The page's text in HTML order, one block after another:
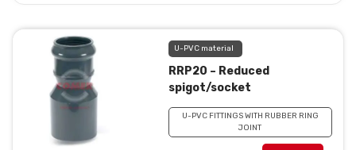
U-PVC material
RRP20 – Reduced
spigot/socket
U-PVC FITTINGS WITH RUBBER RING
JOINT